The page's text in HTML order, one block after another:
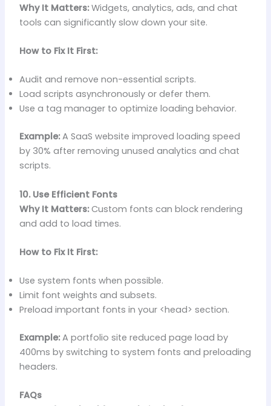
Why It Matters:Widgets, analytics, ads, and chat
tools can significantly slow down your site.
How to Fix It First:
Audit and remove non-essential scripts.
Load scripts asynchronously or defer them.
Use a tag manager to optimize loading behavior.
Example:A SaaS website improved loading speed
by 30% after removing unused analytics and chat
scripts.
10. Use Efficient Fonts
Why It Matters:Custom fonts can block rendering
and add to load times.
How to Fix It First:
Use system fonts when possible.
Limit font weights and subsets.
Preload important fonts in your <head> section.
Example:A portfolio site reduced page load by
400ms by switching to system fonts and preloading
headers.
FAQs